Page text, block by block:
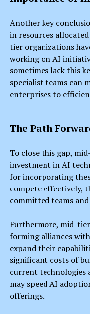
Another key
in resources
tier organizations
working on AI
sometimes lack this
specialist teams can
enterprises to
The Path
To close this gap,
investment in AI
for incorporating
compete effectively,
committed teams
Furthermore, mid-
forming alliances
expand their
significant costs of
current technologies
may speed AI
offerings.